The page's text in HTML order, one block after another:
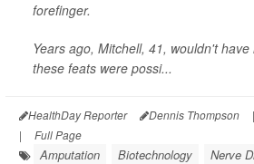
forefinger.
Years ago, Mitchell, 41, wouldn't
these feats were possi...
HealthDay Reporter Dennis Thompson |
|
Full Page
Amputation Biotechnology
Nerve